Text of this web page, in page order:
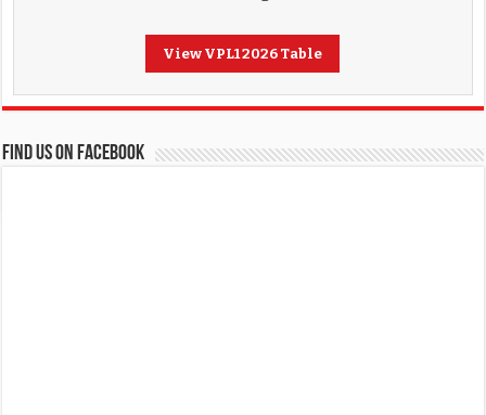
View VPL1 2026 Table
FIND US ON FACEBOOK